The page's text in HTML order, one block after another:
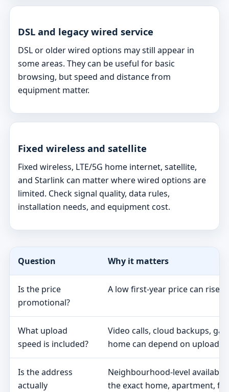
DSL and legacy wired service
DSL or older wired options may still appear in
some areas. They can be useful for basic
browsing, but speed and distance from
equipment matter.
Fixed wireless and satellite
Fixed wireless, LTE/5G home internet, satellite,
and Starlink can matter where wired options are
limited. Check signal quality, data rules,
installation needs, and equipment cost.
Question Why it matters
Is the price
promotional?
A low first-year price can rise
What upload
speed is included?
Video calls, cloud backups,
home can depend on upload
Is the address
actually
Neighbourhood-level
the exact home, apartment,